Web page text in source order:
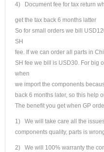
4) Document fee for tax return
get the tax back 6 months latter
So for small orders we bill
SH
fee. If we can order all parts in
SH fee we bill is USD30. For big
when
we import the components
back 6 months later, so this help
The benefit you get when GP
1) We will take care all the
components quality, parts is
2) We will 100% warranty the